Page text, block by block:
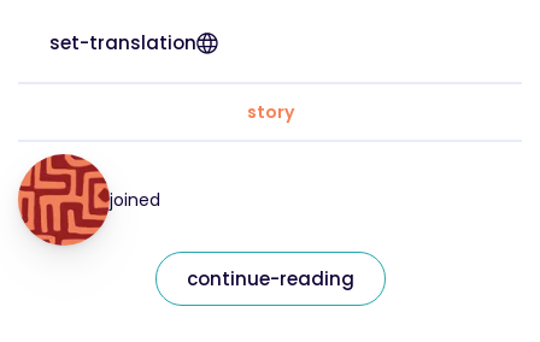
set-translation
story
joined
continue-reading